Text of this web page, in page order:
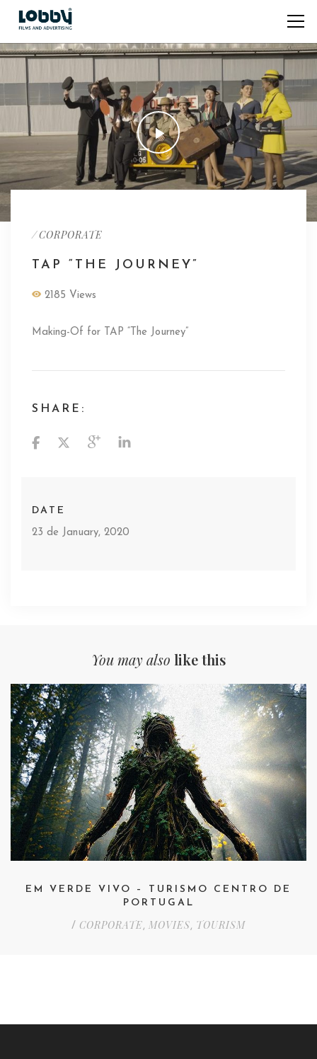
/CORPORATE
TAP “THE JOURNEY”
2185 Views
Making-Of for TAP “The Journey”
SHARE:
DATE
23 de January, 2020
You may also like this
EM VERDE VIVO – TURISMO CENTRO DE
PORTUGAL
/ CORPORATE, MOVIES, TOURISM